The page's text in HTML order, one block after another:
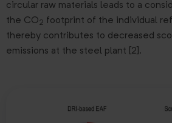
circular raw materials leads to a
the CO2 footprint of the individual
thereby contributes to decreased
emissions at the steel plant [2].